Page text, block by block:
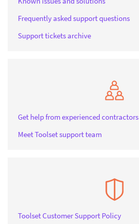
Frequently asked support questions
Support tickets archive
Get help from experienced contractors
Meet Toolset support team
Toolset Customer Support Policy